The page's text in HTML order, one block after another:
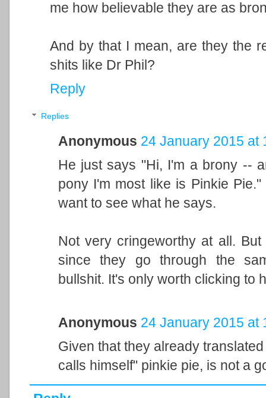
me how believable they are as
And by that I mean, are they the
shits like Dr Phil?
Reply
Replies
Anonymous 24 January 2015 at
He just says "Hi, I'm a brony --
pony I'm most like is Pinkie
want to see what he says.
Not very cringeworthy at all.
since they go through the
bullshit. It's only worth clicking to
Anonymous 24 January 2015 at
Given that they already
calls himself" pinkie pie, is not a